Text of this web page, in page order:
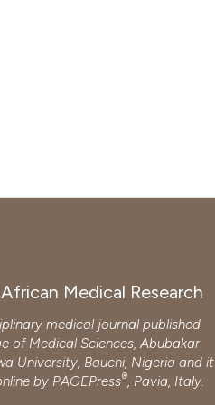
Medical Research
medical journal published
of Medical Sciences, Abubakar
University, Bauchi, Nigeria and it
by PAGEPress®, Pavia, Italy.